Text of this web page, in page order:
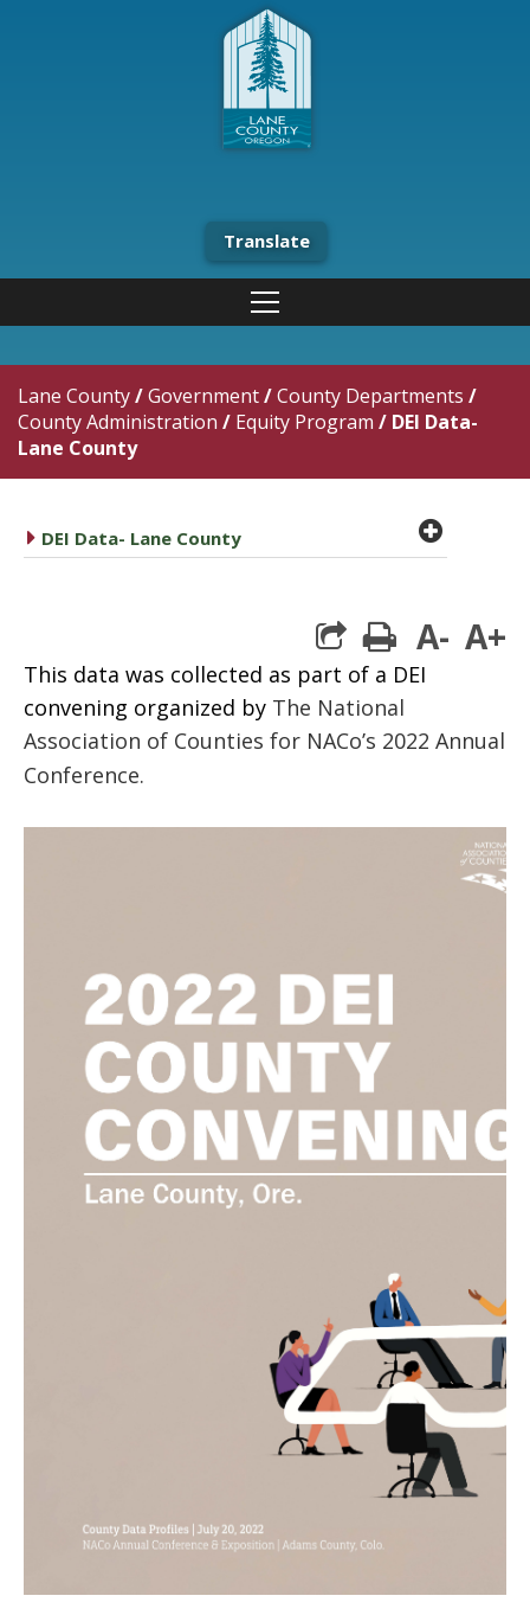
Translate
Lane County/Government/County Departments /
County Administration / Equity Program / DEI Data-
Lane County
caret right
DEI Data- Lane County plus
print
A- A+
This data was collected as part of a DEI
convening organized by The National
Association of Counties for NACo’s 2022 Annual
Conference.